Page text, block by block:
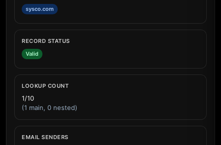
sysco.com
RECORD STATUS
Valid
LOOKUP COUNT
1/10
(1 main, 0 nested)
EMAIL SENDERS